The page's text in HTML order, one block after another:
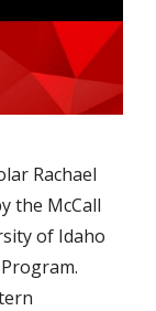
Rachael
the McCall
of Idaho